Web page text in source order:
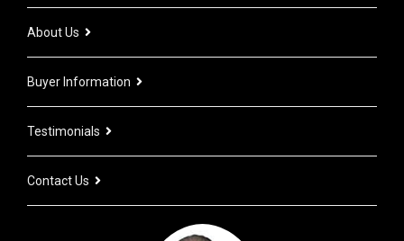
About Us
Buyer Information
Testimonials
Contact Us